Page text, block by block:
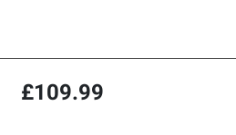
£109.99